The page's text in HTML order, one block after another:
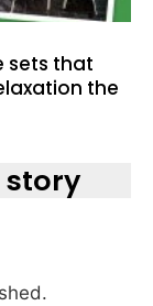
sets that
the
story